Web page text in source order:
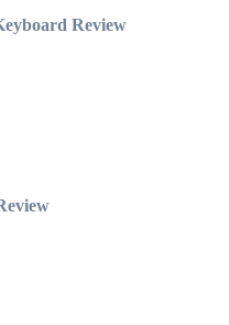
Review